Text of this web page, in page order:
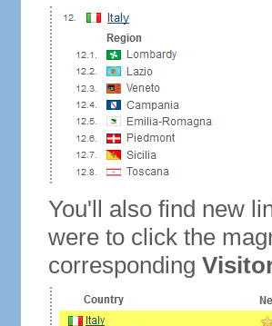
You'll also find new
were to click the
corresponding